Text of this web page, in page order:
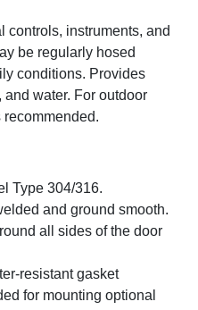
controls, instruments, and
be regularly hosed
conditions. Provides
and water. For outdoor
Type 304/316.
and ground smooth.
all sides of the door
resistant gasket
for mounting optional